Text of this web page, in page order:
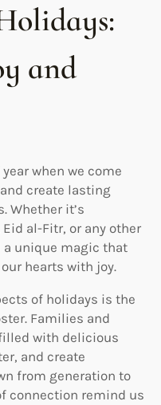
and
when we come
create lasting
Whether it’s
al-Fitr, or any other
a unique magic that
hearts with joy.
of holidays is the
Families and
with delicious
and create
from generation to
connection remind us